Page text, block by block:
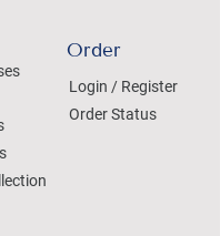
Login / Register
Order Status
Order